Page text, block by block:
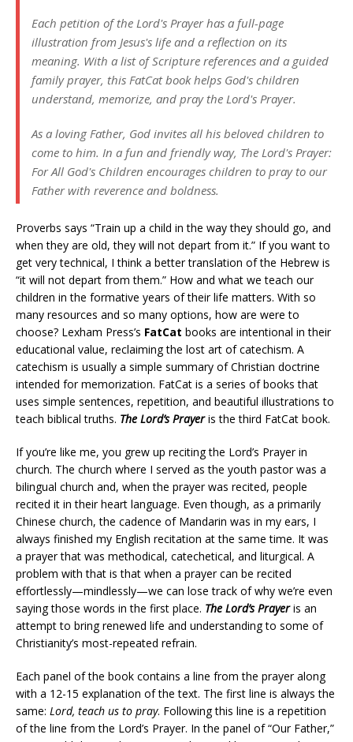
Each petition of the Lord's Prayer has a full-page
illustration from Jesus's life and a reflection on its
meaning. With a list of Scripture references and a guided
family prayer, this FatCat book helps God's children
understand, memorize, and pray the Lord's Prayer.
As a loving Father, God invites all his beloved children to
come to him. In a fun and friendly way, The Lord's Prayer:
For All God's Children encourages children to pray to our
Father with reverence and boldness.
Proverbs says “Train up a child in the way they should go, and
when they are old, they will not depart from it.” If you want to
get very technical, I think a better translation of the Hebrew is
“it will not depart from them.” How and what we teach our
children in the formative years of their life matters. With so
many resources and so many options, how are were to
choose? Lexham Press’s FatCat books are intentional in their
educational value, reclaiming the lost art of catechism. A
catechism is usually a simple summary of Christian doctrine
intended for memorization. FatCat is a series of books that
uses simple sentences, repetition, and beautiful illustrations to
teach biblical truths. The Lord’s Prayeris the third FatCat book.
If you’re like me, you grew up reciting the Lord’s Prayer in
church. The church where I served as the youth pastor was a
bilingual church and, when the prayer was recited, people
recited it in their heart language. Even though, as a primarily
Chinese church, the cadence of Mandarin was in my ears, I
always finished my English recitation at the same time. It was
a prayer that was methodical, catechetical, and liturgical. A
problem with that is that when a prayer can be recited
effortlessly—mindlessly—we can lose track of why we’re even
saying those words in the first place. The Lord’s Prayeris an
attempt to bring renewed life and understanding to some of
Christianity’s most-repeated refrain.
Each panel of the book contains a line from the prayer along
with a 12-15 explanation of the text. The first line is always the
same: Lord, teach us to pray. Following this line is a repetition
of the line from the Lord’s Prayer. In the panel of “Our Father,”